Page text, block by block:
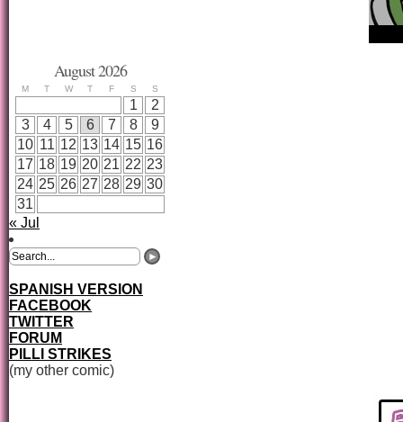
August 2026
M T W T F S S
1
2
3
4 5 6 7 8
9
10 11 12 13 14 15 16
17 18 19 20 21 22 23
24 25 26 27 28 29 30
31
« Jul
SPANISH VERSION
FACEBOOK
TWITTER
FORUM
PILLI STRIKES
(my other comic)